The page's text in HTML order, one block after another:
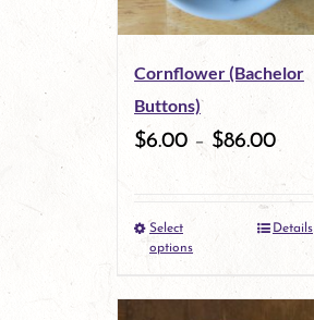
Cornflower (Bachelor
Buttons)
$6.00 – $86.00
Select
options
This
Details